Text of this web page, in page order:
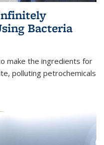
Bacteria
make the ingredients for
polluting petrochemicals